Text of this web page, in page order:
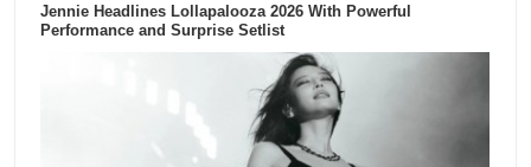
Jennie Headlines Lollapalooza 2026 With Powerful
Performance and Surprise Setlist